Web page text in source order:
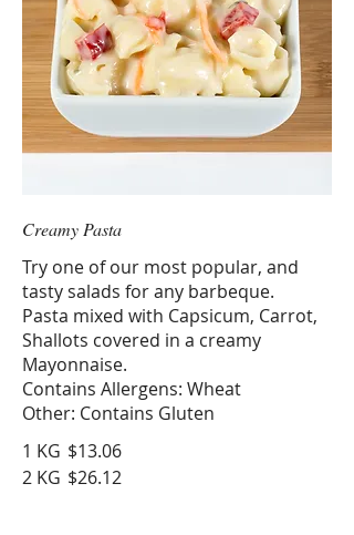
Creamy Pasta
Try one of our most popular, and
tasty salads for any barbeque.
Pasta mixed with Capsicum, Carrot,
Shallots covered in a creamy
Mayonnaise.
Contains Allergens: Wheat
Other: Contains Gluten
1 KG $13.06
2 KG $26.12